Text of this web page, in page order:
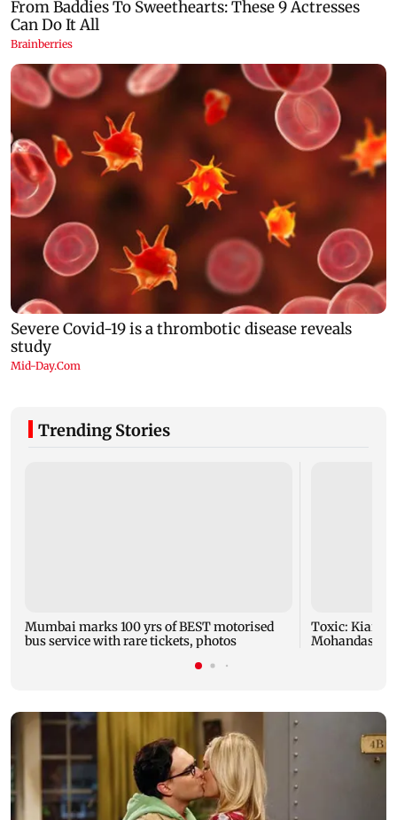
Trending Stories
Mumbai marks 100 yrs of BEST motorised
bus service with rare tickets, photos
Toxic: Kiara
Mohandas